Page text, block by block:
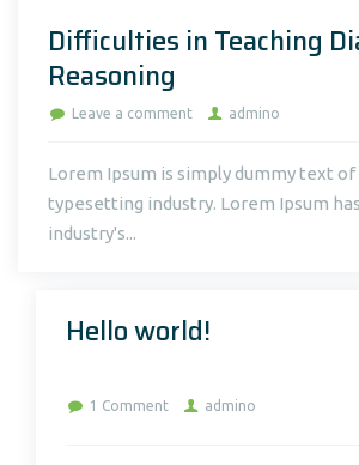
Difficulties in Teaching
Reasoning
Leave a comment admino
Lorem Ipsum is simply dummy text
typesetting industry. Lorem Ipsum
industry's...
Hello world!
1 Commenton
admino